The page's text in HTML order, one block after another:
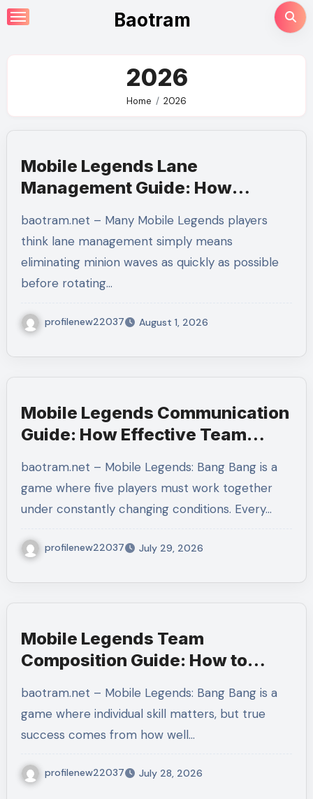
Skip
to
Baotram
2026
Home 2026
Mobile Legends Lane
Management Guide: How
Creates Complete Map Control
baotram.net – Many Mobile Legends players
think lane management simply means
eliminating minion waves as quickly as possible
before rotating…
profilenew22037 August 1, 2026
Mobile Legends Communication
Guide: How Effective Team
Consistent Victories
baotram.net – Mobile Legends: Bang Bang is a
game where five players must work together
under constantly changing conditions. Every…
profilenew22037 July 29, 2026
Mobile Legends Team
Composition Guide: How to
Create the Perfect Strategy for
Victory
baotram.net – Mobile Legends: Bang Bang is a
game where individual skill matters, but true
success comes from how well…
profilenew22037 July 28, 2026